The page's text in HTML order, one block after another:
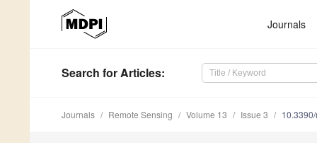
Journals
Search for Articles:
Journals Remote Sensing Volume 13 Issue 3